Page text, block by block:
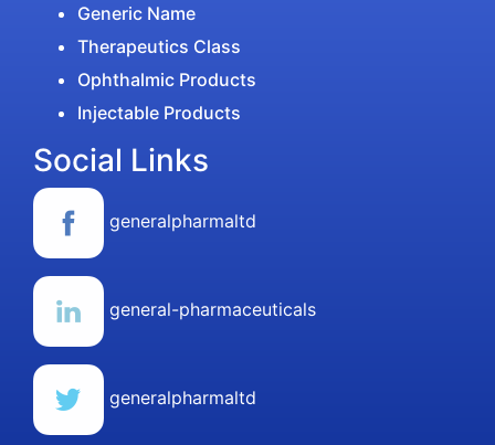
Generic Name
Therapeutics Class
Ophthalmic Products
Injectable Products
Social Links
generalpharmaltd
general-pharmaceuticals
generalpharmaltd